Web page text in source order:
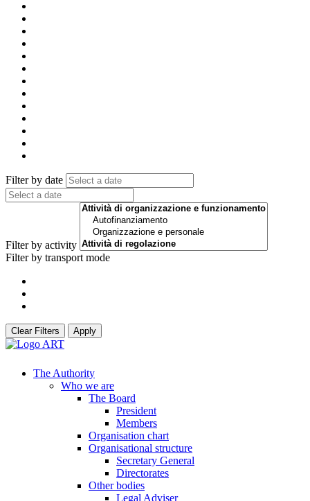
Filter by date
Filter by activity
Filter by transport mode
Clear Filters Apply
The Authority
Who we are
The Board
President
Members
Organisation chart
Organisational structure
Secretary General
Directorates
Other bodies
Legal Adviser